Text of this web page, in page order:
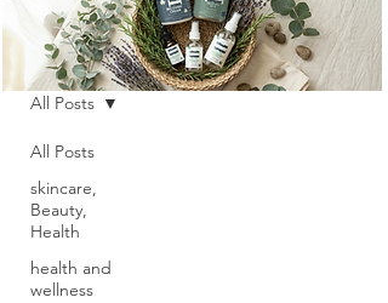
Blog
All Posts
skincare,
Beauty,
Health
health and
wellness
All Posts